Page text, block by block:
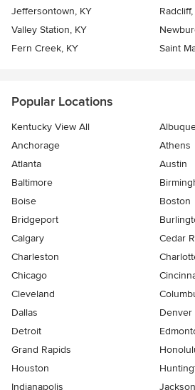
Jeffersontown, KY
Valley Station, KY
Fern Creek, KY
Saint
Popular Locations
Kentucky View All
Anchorage
Athens
Atlanta
Austin
Baltimore
Boise
Boston
Bridgeport
Calgary
Cedar
Charleston
Chicago
Cleveland
Dallas
Denver
Detroit
Grand Rapids
Houston
Indianapolis
Jackson